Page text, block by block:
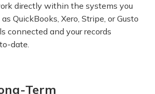
directly within the systems you
QuickBooks, Xero, Stripe, or Gusto
connected and your records
date.
Term